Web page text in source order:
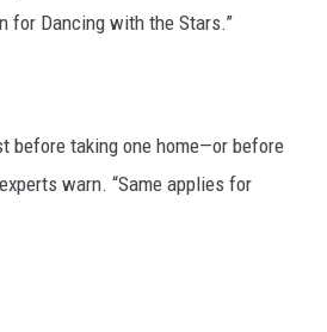
for Dancing with the Stars.”
before taking one home—or before
warn. “Same applies for